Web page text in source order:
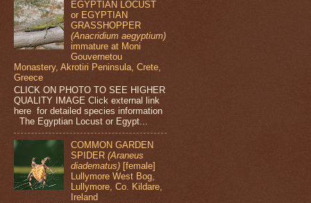
EGYPTIAN LOCUST
or EGYPTIAN
GRASSHOPPER
(Anacridium aegyptium)
immature at Moni
Gouvernetou
Monastery, Akrotiri Peninsula, Crete,
Greece
CLICK ON PHOTO TO SEE HIGHER
QUALITY IMAGE Click external link
here for detailed species information
The Egyptian Locust or Egypt...
COMMON GARDEN
SPIDER(Araneus
diadematus) [female]
Lullymore West Bog,
Lullymore, Co. Kildare,
Ireland